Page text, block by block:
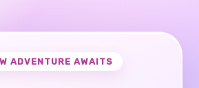
ADVENTURE AWAITS